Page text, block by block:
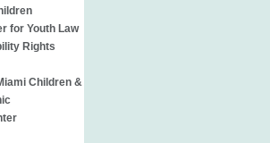
for Youth Law
Rights
Children &